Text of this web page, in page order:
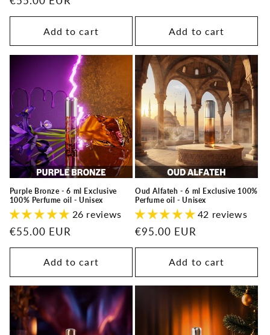
price
Add to cart Add to cart
Purple Bronze - 6 ml Exclusive
100% Perfume oil - Unisex
26 reviews
Regular
price
€55.00 EUR
Add to cart
Oud Alfateh - 6 ml Exclusive 100%
Perfume oil - Unisex
42 reviews
Regular
price
€95.00 EUR
Add to cart